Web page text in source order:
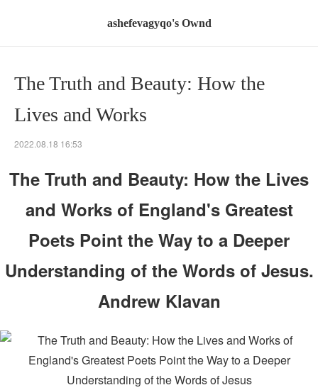
ashefevagyqo's Ownd
The Truth and Beauty: How the
Lives and Works
2022.08.18 16:53
The Truth and Beauty: How the Lives
and Works of England's Greatest
Poets Point the Way to a Deeper
Understanding of the Words of Jesus.
Andrew Klavan